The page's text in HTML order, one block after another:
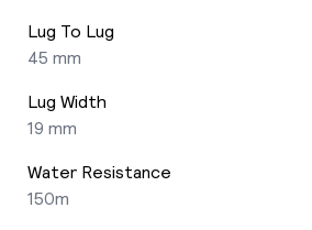
Lug To Lug
45 mm
Lug Width
19 mm
Water Resistance
150m